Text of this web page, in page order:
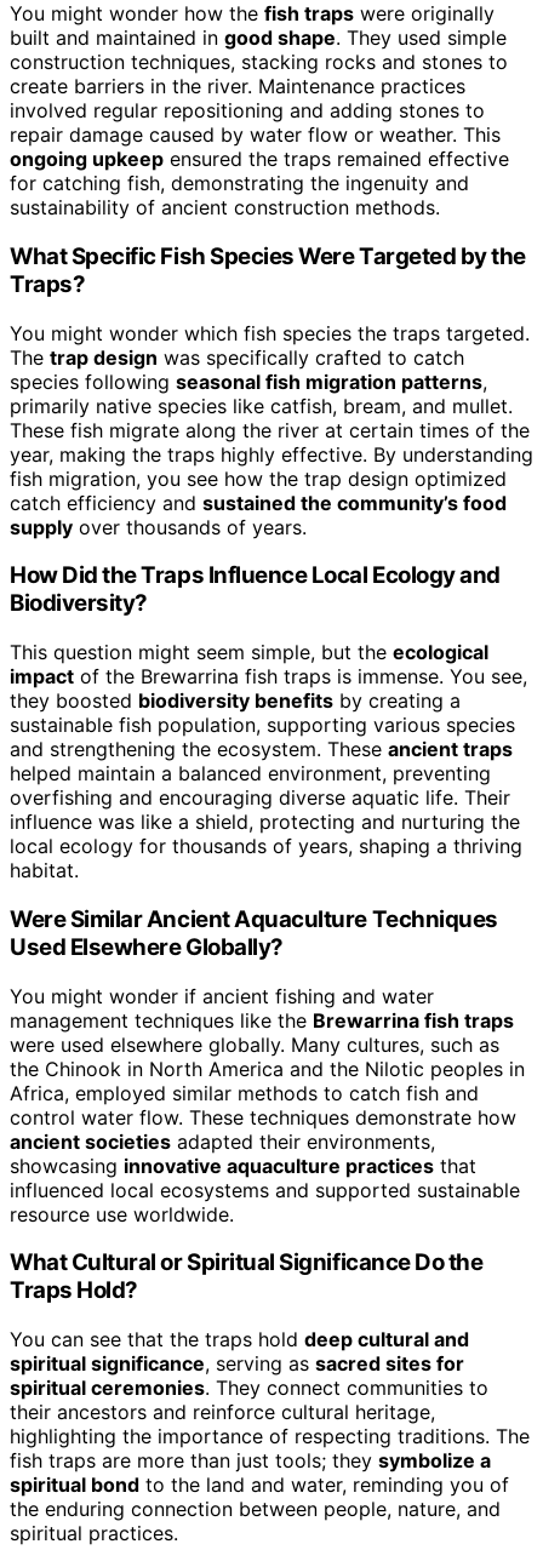
You might wonder how the fish traps were originally
built and maintained in good shape. They used simple
construction techniques, stacking rocks and stones to
create barriers in the river. Maintenance practices
involved regular repositioning and adding stones to
repair damage caused by water flow or weather. This
ongoing upkeep ensured the traps remained effective
for catching fish, demonstrating the ingenuity and
sustainability of ancient construction methods.
What Specific Fish Species Were Targeted by the
Traps?
You might wonder which fish species the traps targeted.
The trap design was specifically crafted to catch
species following seasonal fish migration patterns,
primarily native species like catfish, bream, and mullet.
These fish migrate along the river at certain times of the
year, making the traps highly effective. By understanding
fish migration, you see how the trap design optimized
catch efficiency and sustained the community’s food
supply over thousands of years.
How Did the Traps Influence Local Ecology and
Biodiversity?
This question might seem simple, but the ecological
impact of the Brewarrina fish traps is immense. You see,
they boosted biodiversity benefits by creating a
sustainable fish population, supporting various species
and strengthening the ecosystem. These ancient traps
helped maintain a balanced environment, preventing
overfishing and encouraging diverse aquatic life. Their
influence was like a shield, protecting and nurturing the
local ecology for thousands of years, shaping a thriving
habitat.
Were Similar Ancient Aquaculture Techniques
Used Elsewhere Globally?
You might wonder if ancient fishing and water
management techniques like the Brewarrina fish traps
were used elsewhere globally. Many cultures, such as
the Chinook in North America and the Nilotic peoples in
Africa, employed similar methods to catch fish and
control water flow. These techniques demonstrate how
ancient societies adapted their environments,
showcasing innovative aquaculture practices that
influenced local ecosystems and supported sustainable
resource use worldwide.
What Cultural or Spiritual Significance Do the
Traps Hold?
You can see that the traps hold deep cultural and
spiritual significance, serving as sacred sites for
spiritual ceremonies. They connect communities to
their ancestors and reinforce cultural heritage,
highlighting the importance of respecting traditions. The
fish traps are more than just tools; they symbolize a
spiritual bond to the land and water, reminding you of
the enduring connection between people, nature, and
spiritual practices.